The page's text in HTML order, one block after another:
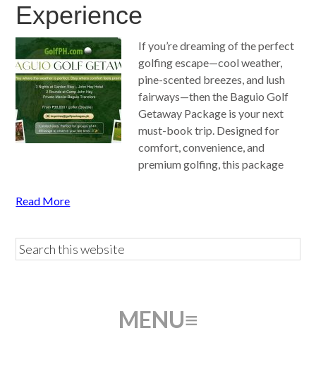
Experience
If you’re dreaming of the perfect
golfing escape—cool weather,
pine-scented breezes, and lush
fairways—then the Baguio Golf
Getaway Package is your next
must-book trip. Designed for
comfort, convenience, and
premium golfing, this package
Read More